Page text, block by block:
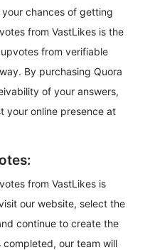
chances of getting
from VastLikes is the
from verifiable
By purchasing Quora
of your answers,
your online presence at
from VastLikes is
our website, select the
continue to create the
our team will